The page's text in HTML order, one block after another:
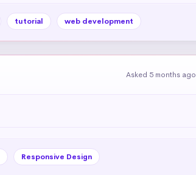
tutorial web development
Asked 5 months ago
Responsive Design